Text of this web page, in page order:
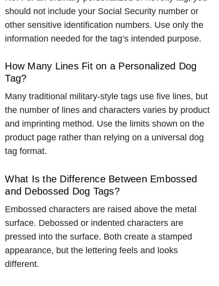
should not include your Social Security number or
other sensitive identification numbers. Use only the
information needed for the tag’s intended purpose.
How Many Lines Fit on a Personalized Dog
Tag?
Many traditional military-style tags use five lines, but
the number of lines and characters varies by product
and imprinting method. Use the limits shown on the
product page rather than relying on a universal dog
tag format.
What Is the Difference Between Embossed
and Debossed Dog Tags?
Embossed characters are raised above the metal
surface. Debossed or indented characters are
pressed into the surface. Both create a stamped
appearance, but the lettering feels and looks
different.